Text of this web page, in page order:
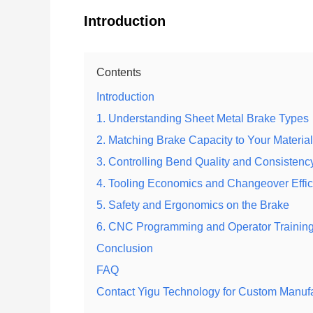
Introduction
Contents
Introduction
1. Understanding Sheet Metal Brake Types
2. Matching Brake Capacity to Your Material
3. Controlling Bend Quality and
4. Tooling Economics and Changeover
5. Safety and Ergonomics on the Brake
6. CNC Programming and Operator Training
Conclusion
FAQ
Contact Yigu Technology for Custom